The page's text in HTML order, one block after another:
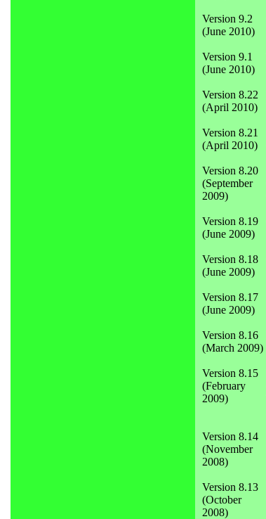
Version 9.2
(June 2010)
Version 9.1
(June 2010)
Version 8.22
(April 2010)
Version 8.21
(April 2010)
Version 8.20
(September
2009)
Version 8.19
(June 2009)
Version 8.18
(June 2009)
Version 8.17
(June 2009)
Version 8.16
(March 2009)
Version 8.15
(February
2009)
Version 8.14
(November
2008)
Version 8.13
(October
2008)